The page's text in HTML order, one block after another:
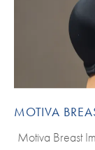
MOTIVA
Motiva Breast